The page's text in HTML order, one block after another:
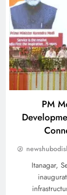
34
PM
Itanagar,